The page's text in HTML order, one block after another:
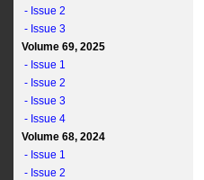
- Issue 2
- Issue 3
Volume 69, 2025
- Issue 1
- Issue 2
- Issue 3
- Issue 4
Volume 68, 2024
- Issue 1
- Issue 2